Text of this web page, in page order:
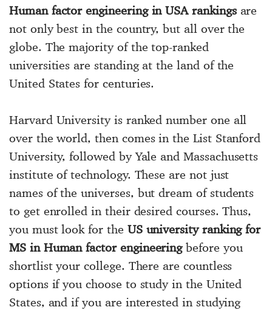
Human factor engineering in USA rankingsare
not only best in the country, but all over the
globe. The majority of the top-ranked
universities are standing at the land of the
United States for centuries.
Harvard University is ranked number one all
over the world, then comes in the List Stanford
University, followed by Yale and Massachusetts
institute of technology. These are not just
names of the universes, but dream of students
to get enrolled in their desired courses. Thus,
you must look for the US university ranking for
MS in Human factor engineeringbefore you
shortlist your college. There are countless
options if you choose to study in the United
States, and if you are interested in studying